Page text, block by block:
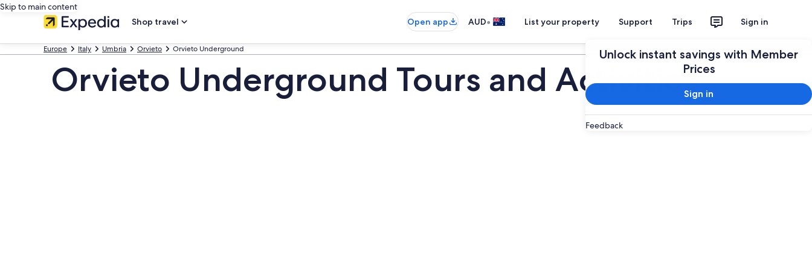
Skip to main content
Shop travel
Open app AUD• List your property Support Trips Sign in
Unlock instant savings with Member
Prices
Sign in
Feedback
Europe Italy Umbria Orvieto Orvieto Underground Plan your trip
Orvieto Underground Tours and Activities